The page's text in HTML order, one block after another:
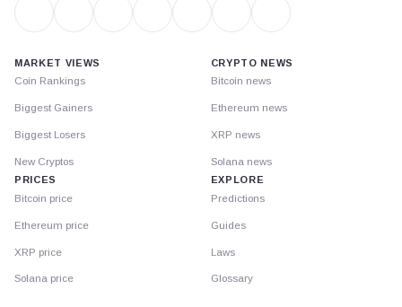
MARKET VIEWS
Coin Rankings
Biggest Gainers
Biggest Losers
New Cryptos
PRICES
Bitcoin price
Ethereum price
XRP price
Solana price
CRYPTO NEWS
Bitcoin news
Ethereum news
XRP news
Solana news
EXPLORE
Predictions
Guides
Laws
Glossary